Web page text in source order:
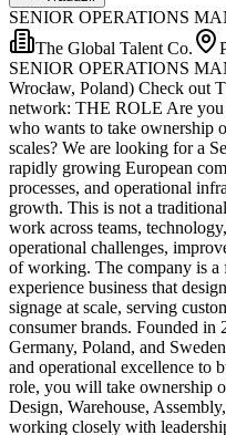
SENIOR OPERATIONS
The Global Talent Co.
SENIOR OPERATIONS
Wrocław, Poland) Check out
network: THE ROLE Are you
who wants to take ownership
scales? We are looking for a
rapidly growing European
processes, and operational
growth. This is not a
work across teams,
operational challenges,
of working. The company is a
experience business that
signage at scale, serving
consumer brands. Founded in
Germany, Poland, and
and operational excellence to
role, you will take ownership
Design, Warehouse,
working closely with